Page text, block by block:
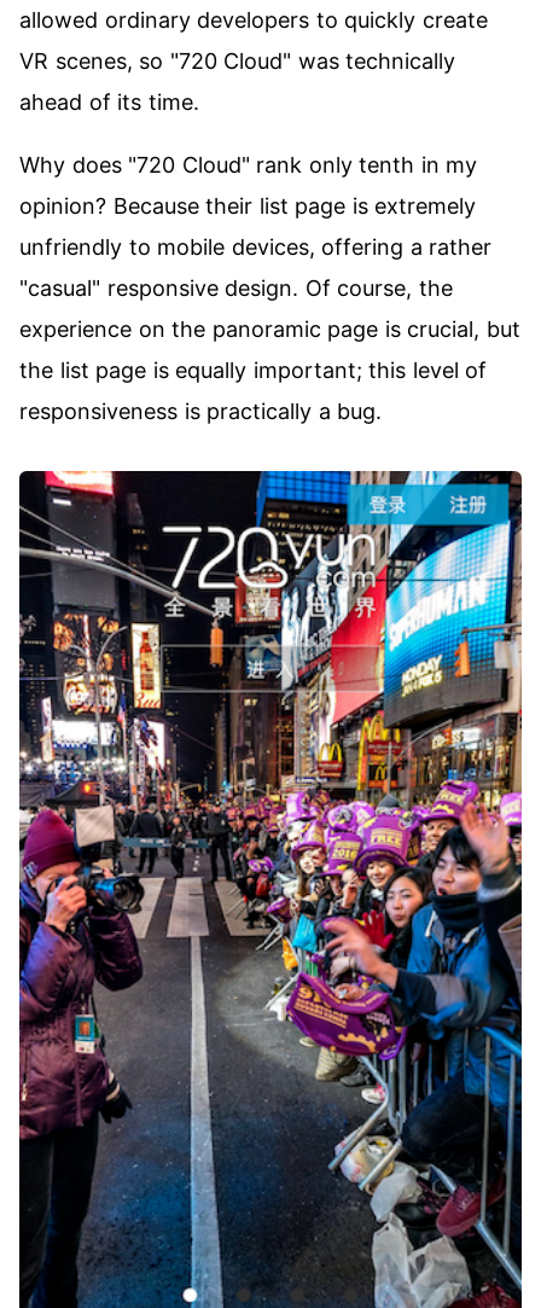
allowed ordinary developers to quickly create
VR scenes, so "720 Cloud" was technically
ahead of its time.
Why does "720 Cloud" rank only tenth in my
opinion? Because their list page is extremely
unfriendly to mobile devices, offering a rather
"casual" responsive design. Of course, the
experience on the panoramic page is crucial, but
the list page is equally important; this level of
responsiveness is practically a bug.